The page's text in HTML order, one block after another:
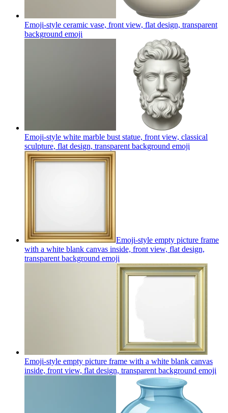
Emoji-style ceramic vase, front view, flat design, transparent
background emoji
Emoji-style white marble bust statue, front view, classical
sculpture, flat design, transparent background emoji
Emoji-style empty picture frame
with a white blank canvas inside, front view, flat design,
transparent background emoji
Emoji-style empty picture frame with a white blank canvas
inside, front view, flat design, transparent background emoji